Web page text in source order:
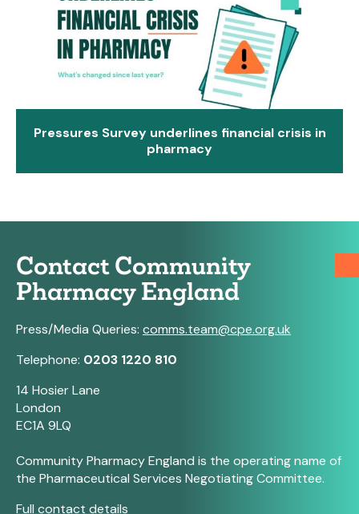
Pressures Survey underlines financial crisis in
pharmacy
Contact Community
Pharmacy England
Press/Media Queries: comms.team@cpe.org.uk
Telephone: 0203 1220 810
14 Hosier Lane
London
EC1A 9LQ
Community Pharmacy England is the operating name of
the Pharmaceutical Services Negotiating Committee.
Full contact details